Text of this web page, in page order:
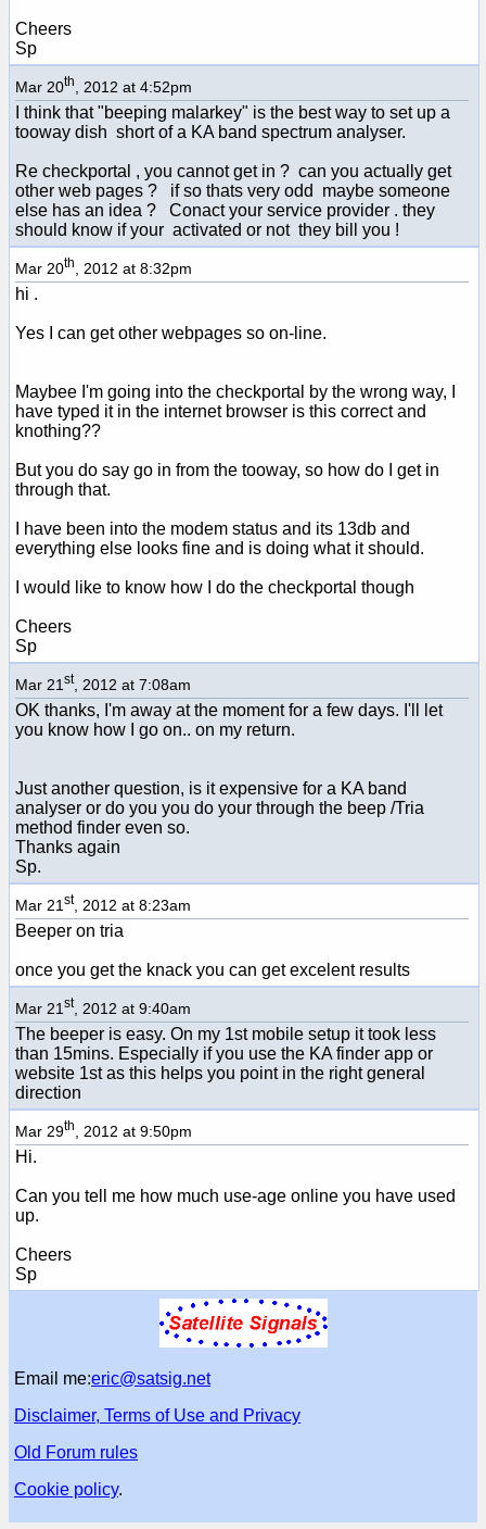
Cheers
Sp
Mar 20th , 2012 at 4:52pm
I think that "beeping malarkey" is the best way to set up a
tooway dish short of a KA band spectrum analyser.
Re checkportal , you cannot get in ? can you actually get
other web pages ? if so thats very odd maybe someone
else has an idea ? Conact your service provider . they
should know if your activated or not they bill you !
Mar 20th , 2012 at 8:32pm
hi .
Yes I can get other webpages so on-line.
Maybee I'm going into the checkportal by the wrong way, I
have typed it in the internet browser is this correct and
knothing??
But you do say go in from the tooway, so how do I get in
through that.
I have been into the modem status and its 13db and
everything else looks fine and is doing what it should.
I would like to know how I do the checkportal though
Cheers
Sp
Mar 21 st, 2012 at 7:08am
OK thanks, I'm away at the moment for a few days. I'll let
you know how I go on.. on my return.
Just another question, is it expensive for a KA band
analyser or do you you do your through the beep /Tria
method finder even so.
Thanks again
Sp.
Mar 21 st, 2012 at 8:23am
Beeper on tria
once you get the knack you can get excelent results
Mar 21 st, 2012 at 9:40am
The beeper is easy. On my 1st mobile setup it took less
than 15mins. Especially if you use the KA finder app or
website 1st as this helps you point in the right general
direction
Mar 29th , 2012 at 9:50pm
Hi.
Can you tell me how much use-age online you have used
up.
Cheers
Sp
Email me:eric@satsig.net
Disclaimer, Terms of Use and Privacy
Old Forum rules
Cookie policy.